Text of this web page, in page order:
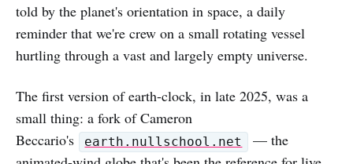
told by the planet's orientation in space, a daily
reminder that we're crew on a small rotating vessel
hurtling through a vast and largely empty universe.
The first version of earth-clock, in late 2025, was a
small thing: a fork of Cameron
Beccario's
earth.nullschool.net
— the